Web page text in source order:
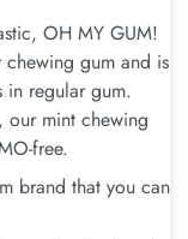
OH MY GUM!
chewing gum and is
in regular gum.
our mint chewing
free.
brand that you can